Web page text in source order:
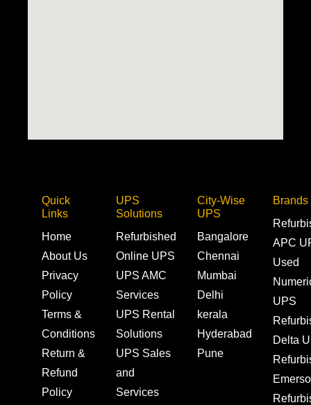
Quick
Links
Home
About Us
Privacy
Policy
Terms &
Conditions
Return &
Refund
Policy
UPS
Solutions
Refurbished
Online UPS
UPS AMC
Services
UPS Rental
Solutions
UPS Sales
and
Services
City-Wise
UPS
Bangalore
Chennai
Mumbai
Delhi
kerala
Hyderabad
Pune
Brands
APC
Used
UPS
Delta